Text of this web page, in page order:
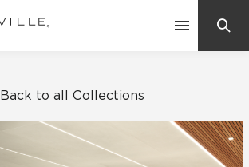
Back to all Collections